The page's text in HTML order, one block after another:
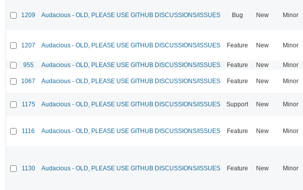
1209 Audacious - OLD, PLEASE USE GITHUB DISCUSSIONS/ISSUES Bug New Minor
1207 Audacious - OLD, PLEASE USE GITHUB DISCUSSIONS/ISSUES Feature New Minor
955 Audacious - OLD, PLEASE USE GITHUB DISCUSSIONS/ISSUES Feature New Minor
1067 Audacious - OLD, PLEASE USE GITHUB DISCUSSIONS/ISSUES Feature New Minor
1175 Audacious - OLD, PLEASE USE GITHUB DISCUSSIONS/ISSUES Support New Minor
1116 Audacious - OLD, PLEASE USE GITHUB DISCUSSIONS/ISSUES Feature New Minor
1130 Audacious - OLD, PLEASE USE GITHUB DISCUSSIONS/ISSUES Feature New Minor